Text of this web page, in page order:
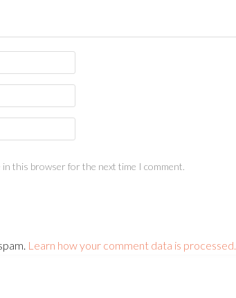
in this browser for the next time I comment.
Learn how your comment data is processed.